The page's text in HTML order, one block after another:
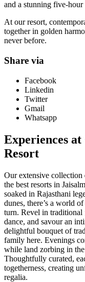
and a stunning five-
At our resort,
together in golden
never before.
Share via
Facebook
Linkedin
Twitter
Gmail
Whatsapp
Experiences
Resort
Our extensive collection
the best resorts in
soaked in Rajasthani
dunes, there’s a world
turn. Revel in traditional
dance, and savour an
delightful bouquet of
family here. Evenings
while land zorbing in
Thoughtfully curated,
togetherness, creating
regalia.